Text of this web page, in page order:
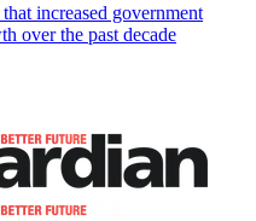
increased government
over the past decade